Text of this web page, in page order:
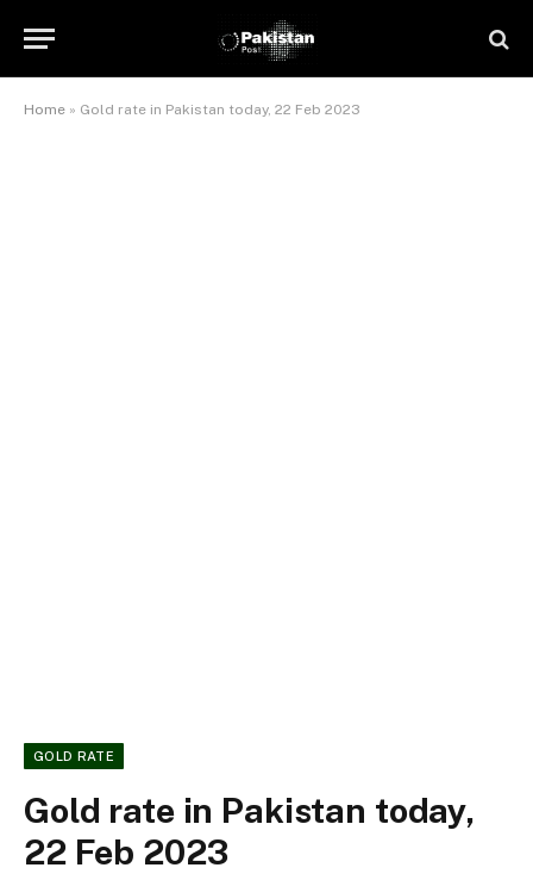
Home » Gold rate in Pakistan today, 22 Feb 2023
GOLD RATE
Gold rate in Pakistan today,
22 Feb 2023